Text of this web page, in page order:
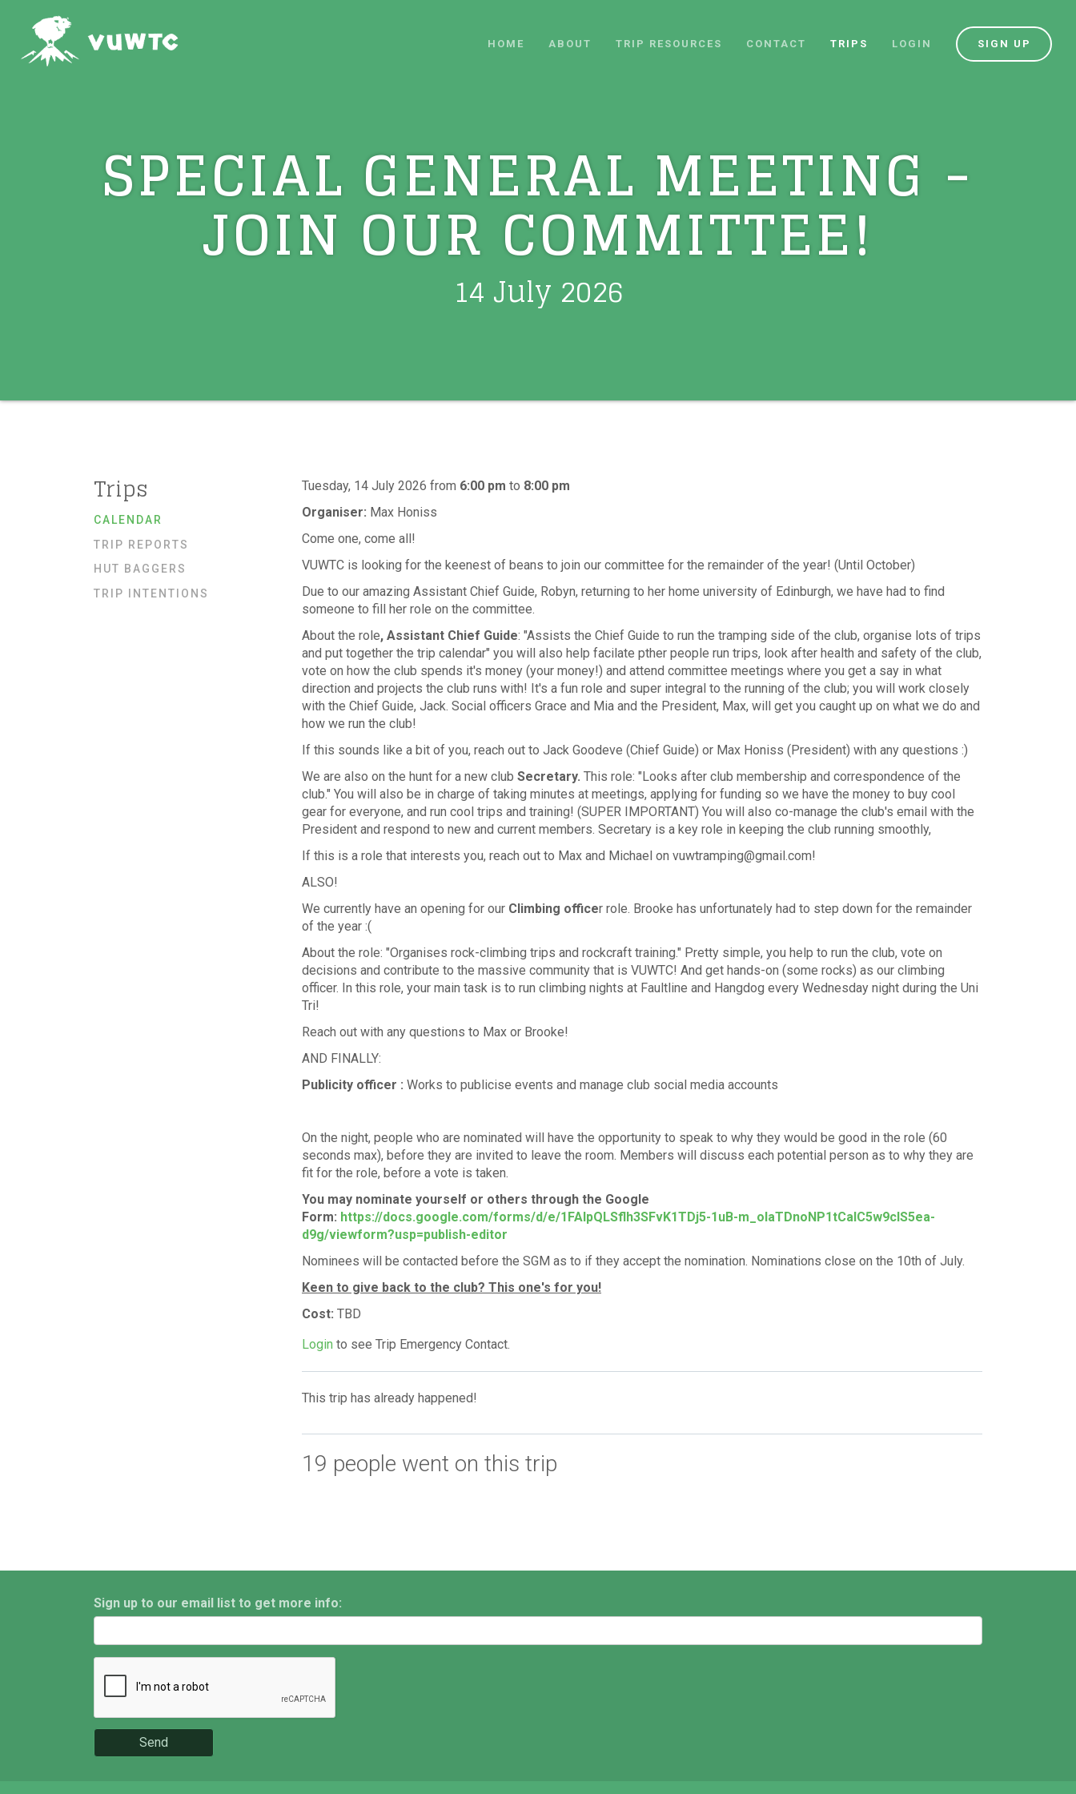
HOME ABOUT TRIP RESOURCES CONTACT TRIPS LOGIN SIGN UP
SPECIAL GENERAL MEETING -
JOIN OUR COMMITTEE!
14 July 2026
Trips
CALENDAR
TRIP REPORTS
HUT BAGGERS
TRIP INTENTIONS
Tuesday, 14 July 2026 from 6:00 pm to 8:00 pm
Organiser: Max Honiss
Come one, come all!
VUWTC is looking for the keenest of beans to join our committee for the remainder of the year! (Until October)
Due to our amazing Assistant Chief Guide, Robyn, returning to her home university of Edinburgh, we have had to find
someone to fill her role on the committee.
About the role, Assistant Chief Guide: "Assists the Chief Guide to run the tramping side of the club, organise lots of trips
and put together the trip calendar" you will also help facilate pther people run trips, look after health and safety of the club,
vote on how the club spends it's money (your money!) and attend committee meetings where you get a say in what
direction and projects the club runs with! It's a fun role and super integral to the running of the club; you will work closely
with the Chief Guide, Jack. Social officers Grace and Mia and the President, Max, will get you caught up on what we do and
how we run the club!
If this sounds like a bit of you, reach out to Jack Goodeve (Chief Guide) or Max Honiss (President) with any questions :)
We are also on the hunt for a new club Secretary. This role: "Looks after club membership and correspondence of the
club." You will also be in charge of taking minutes at meetings, applying for funding so we have the money to buy cool
gear for everyone, and run cool trips and training! (SUPER IMPORTANT) You will also co-manage the club's email with the
President and respond to new and current members. Secretary is a key role in keeping the club running smoothly,
If this is a role that interests you, reach out to Max and Michael on vuwtramping@gmail.com!
ALSO!
We currently have an opening for our Climbing officer role. Brooke has unfortunately had to step down for the remainder
of the year :(
About the role: "Organises rock-climbing trips and rockcraft training." Pretty simple, you help to run the club, vote on
decisions and contribute to the massive community that is VUWTC! And get hands-on (some rocks) as our climbing
officer. In this role, your main task is to run climbing nights at Faultline and Hangdog every Wednesday night during the Uni
Tri!
Reach out with any questions to Max or Brooke!
AND FINALLY:
Publicity officer : Works to publicise events and manage club social media accounts
On the night, people who are nominated will have the opportunity to speak to why they would be good in the role (60
seconds max), before they are invited to leave the room. Members will discuss each potential person as to why they are
fit for the role, before a vote is taken.
You may nominate yourself or others through the Google
Form: https://docs.google.com/forms/d/e/1FAIpQLSflh3SFvK1TDj5-1uB-m_oIaTDnoNP1tCalC5w9cIS5ea-
d9g/viewform?usp=publish-editor
Nominees will be contacted before the SGM as to if they accept the nomination. Nominations close on the 10th of July.
Keen to give back to the club? This one's for you!
Cost: TBD
Login to see Trip Emergency Contact.
This trip has already happened!
19 people went on this trip
Sign up to our email list to get more info:
Send